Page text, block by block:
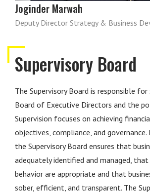
Joginder Marwah
Deputy Director Strategy & Business
Supervisory Board
The Supervisory Board is responsible
Board of Executive Directors and the
Supervision focuses on achieving
objectives, compliance, and
the Supervisory Board ensures that
adequately identified and managed,
behavior are appropriate and that
sober, efficient, and transparent. The